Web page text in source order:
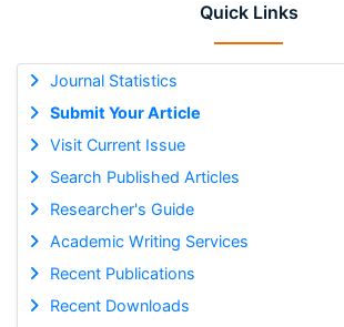
Quick Links
Journal Statistics
Submit Your Article
Visit Current Issue
Search Published Articles
Researcher's Guide
Academic Writing Services
Recent Publications
Recent Downloads